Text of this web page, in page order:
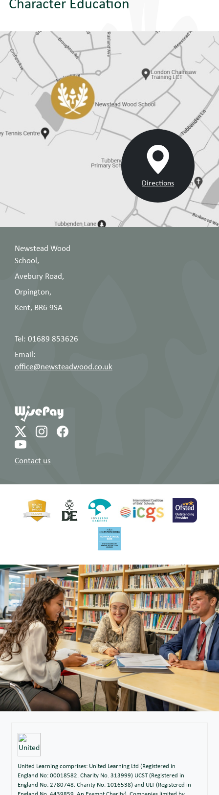
Directions
Newstead Wood
School,
Avebury Road,
Orpington,
Kent, BR6 9SA
Tel: 01689 853626
Email:
office@newsteadwood.co.uk
Contact us
United Learning comprises: United Learning Ltd (Registered in
England No: 00018582. Charity No. 313999) UCST (Registered in
England No: 2780748. Charity No. 1016538) and ULT (Registered in